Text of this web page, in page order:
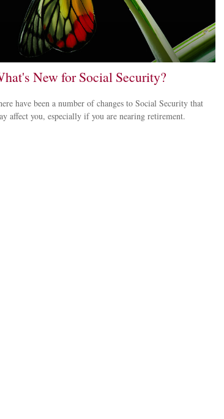
New for Social Security?
have been a number of changes to Social Security that
affect you, especially if you are nearing retirement.